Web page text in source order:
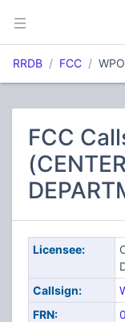
RRDB FCC
FCC
Licensee:
Callsign:
FRN: